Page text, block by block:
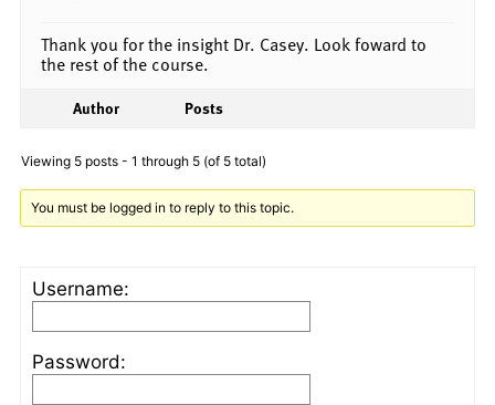
Thank you for the insight Dr. Casey. Look foward to
the rest of the course.
Author Posts
Viewing 5 posts - 1 through 5 (of 5 total)
You must be logged in to reply to this topic.
Username:
Password: